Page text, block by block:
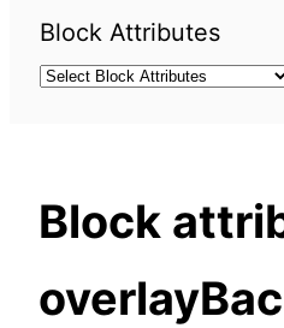
Block Attributes
Block